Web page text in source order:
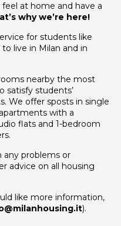
at home and have a
why we’re here!
for students like
live in Milan and in
nearby the most
satisfy students’
We offer sposts in single
with a
flats and 1-bedroom
any problems or
advice on all housing
like more information,
).